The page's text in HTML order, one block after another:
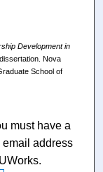
Development in
Nova
School of
must have a
address